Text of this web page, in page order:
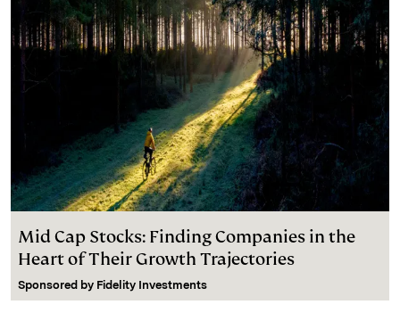
Mid Cap Stocks: Finding Companies in the
Heart of Their Growth Trajectories
Sponsored by Fidelity Investments